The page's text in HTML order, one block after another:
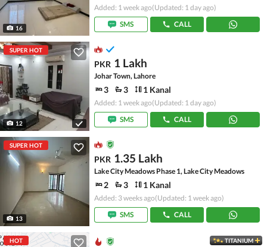
16
Added: 1 week ago(Updated: 1 day ago)
SMS
CALL
SUPER HOT
12
PKR 1 Lakh
Johar Town, Lahore
3 3 1 Kanal
Added: 1 week ago(Updated: 1 day ago)
SMS
CALL
SUPER HOT
13
PKR 1.35 Lakh
Lake City Meadows Phase 1, Lake City Meadows
2 3 1 Kanal
Added: 3 weeks ago(Updated: 1 week ago)
SMS
CALL
HOT TITANIUM